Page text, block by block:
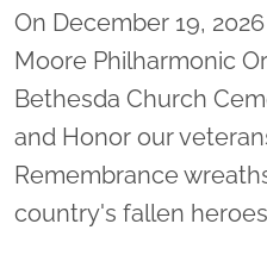
On December 19,
Moore Philharmonic
Bethesda Church
and Honor our
Remembrance
country's fallen